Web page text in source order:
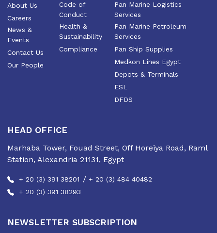
About Us
Careers
News &
Events
Contact Us
Our People
Code of
Conduct
Health &
Sustainability
Compliance
Pan Marine Logistics
Services
Pan Marine Petroleum
Services
Pan Ship Supplies
Medkon Lines Egypt
Depots & Terminals
ESL
DFDS
HEAD OFFICE
Marhaba Tower, Fouad Street, Off Horeiya Road, Raml
Station, Alexandria 21131, Egypt
+ 20 (3) 391 38201 / + 20 (3) 484 40482
+ 20 (3) 391 38293
NEWSLETTER SUBSCRIPTION